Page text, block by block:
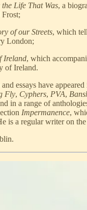
Life That Was, a
of our Streets, which
London;
Ireland, which
of Ireland.
essays have appeared
Fly, Cyphers, PVA,
in a range of
Impermanence,
is a regular writer on the